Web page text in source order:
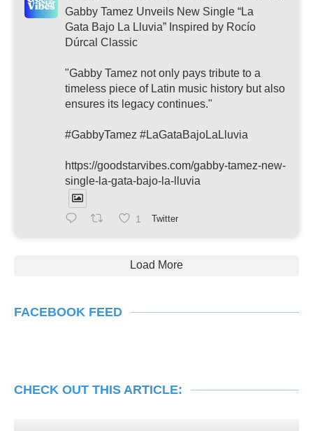
Gabby Tamez Unveils New Single “La
Gata Bajo La Lluvia” Inspired by Rocío
Dúrcal Classic
"Gabby Tamez not only pays tribute to a
timeless piece of Latin music history but also
ensures its legacy continues."
#GabbyTamez #LaGataBajoLaLluvia
https://goodstarvibes.com/gabby-tamez-new-
single-la-gata-bajo-la-lluvia
1 Twitter
Load More
FACEBOOK FEED
CHECK OUT THIS ARTICLE: